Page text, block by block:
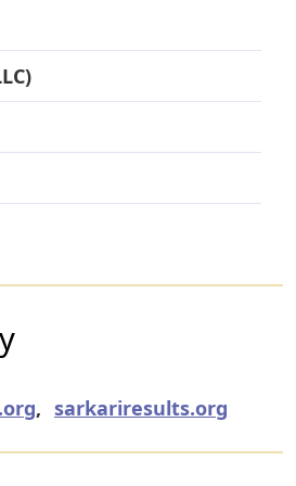
, sarkariresults.org